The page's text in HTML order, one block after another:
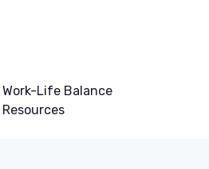
Work-Life Balance
Resources